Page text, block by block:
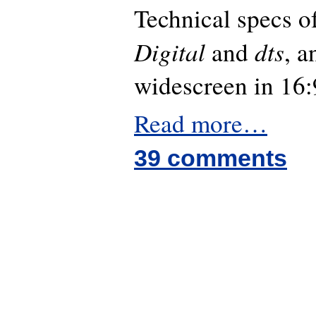
Technical specs
Digital anddts,
widescreen in
Read more…
39 comments